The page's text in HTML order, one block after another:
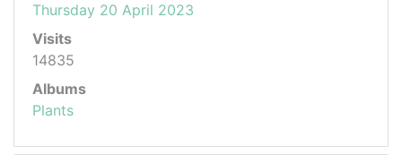
Thursday 20 April 2023
Visits
14835
Albums
Plants